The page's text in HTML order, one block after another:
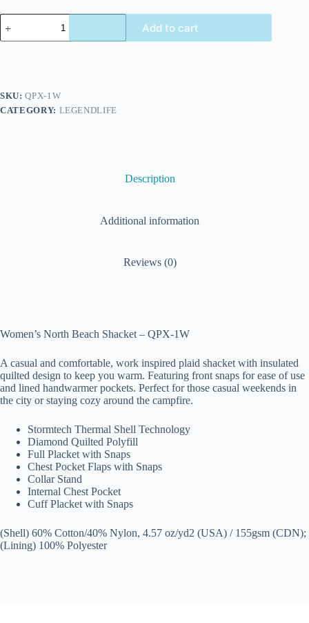
Add to cart
SKU:QPX-1W
CATEGORY: LEGENDLIFE
Description
Additional information
Reviews (0)
Women’s North Beach Shacket – QPX-1W
A casual and comfortable, work inspired plaid shacket with insulated
quilted design to keep you warm. Featuring front snaps for ease of use
and lined handwarmer pockets. Perfect for those casual weekends in
the city or staying cozy around the campfire.
Stormtech Thermal Shell Technology
Diamond Quilted Polyfill
Full Placket with Snaps
Chest Pocket Flaps with Snaps
Collar Stand
Internal Chest Pocket
Cuff Placket with Snaps
(Shell) 60% Cotton/40% Nylon, 4.57 oz/yd2 (USA) / 155gsm (CDN);
(Lining) 100% Polyester